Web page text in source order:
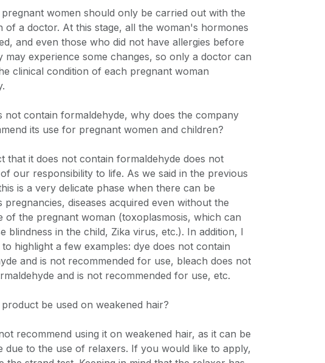
women should only be carried out with the
of a doctor. At this stage, all the woman's hormones
and even those who did not have allergies before
may experience some changes, so only a doctor can
clinical condition of each pregnant woman
not contain formaldehyde, why does the company
its use for pregnant women and children?
that it does not contain formaldehyde does not
our responsibility to life. As we said in the previous
is a very delicate phase when there can be
pregnancies, diseases acquired even without the
of the pregnant woman (toxoplasmosis, which can
blindness in the child, Zika virus, etc.). In addition, I
highlight a few examples: dye does not contain
and is not recommended for use, bleach does not
and is not recommended for use, etc.
be used on weakened hair?
recommend using it on weakened hair, as it can be
due to the use of relaxers. If you would like to apply,